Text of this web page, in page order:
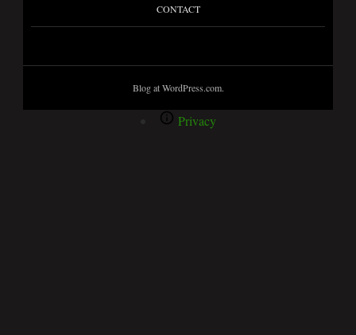
CONTACT
Blog at WordPress.com.
Privacy